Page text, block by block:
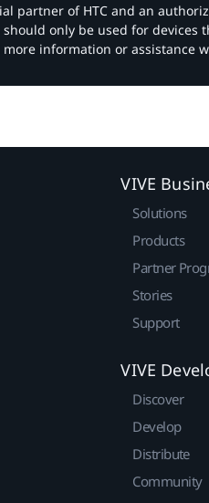
partner of HTC and an
only be used for devices
more information or assistance
VIVE
Solutions
Products
Partner
Stories
Support
VIVE
Discover
Develop
Distribute
Community